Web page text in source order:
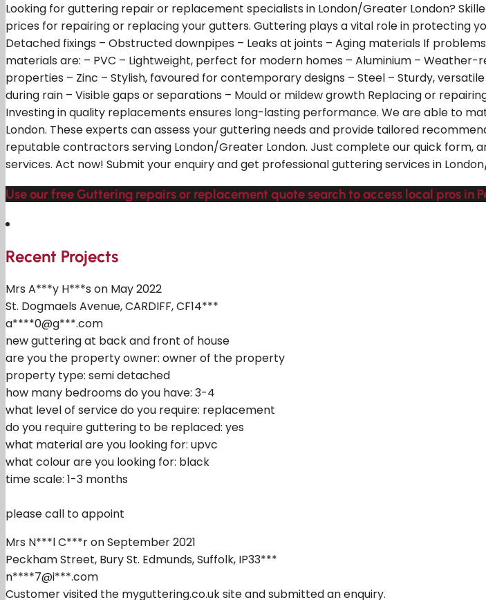
Looking for guttering repair or replacement specialists in London/Greater London?
prices for repairing or replacing your gutters. Guttering plays a vital role in protecting
Detached fixings – Obstructed downpipes – Leaks at joints – Aging materials If
materials are: – PVC – Lightweight, perfect for modern homes – Aluminium –
properties – Zinc – Stylish, favoured for contemporary designs – Steel – Sturdy,
during rain – Visible gaps or separations – Mould or mildew growth Replacing or
Investing in quality replacements ensures long-lasting performance. We are able to
London. These experts can assess your guttering needs and provide tailored
reputable contractors serving London/Greater London. Just complete our quick form,
services. Act now! Submit your enquiry and get professional guttering services in
Use our free Guttering repairs or replacement quote search to access local pros in
Recent Projects
Mrs A***y H***s on May 2022
St. Dogmaels Avenue, CARDIFF, CF14***
a****0@g***.com
new guttering at back and front of house
are you the property owner: owner of the property
property type: semi detached
how many bedrooms do you have: 3-4
what level of service do you require: replacement
do you require guttering to be replaced: yes
what material are you looking for: upvc
what colour are you looking for: black
time scale: 1-3 months
please call to appoint
Mrs N***l C***r on September 2021
Peckham Street, Bury St. Edmunds, Suffolk, IP33***
n****7@i***.com
Customer visited the myguttering.co.uk site and submitted an enquiry.